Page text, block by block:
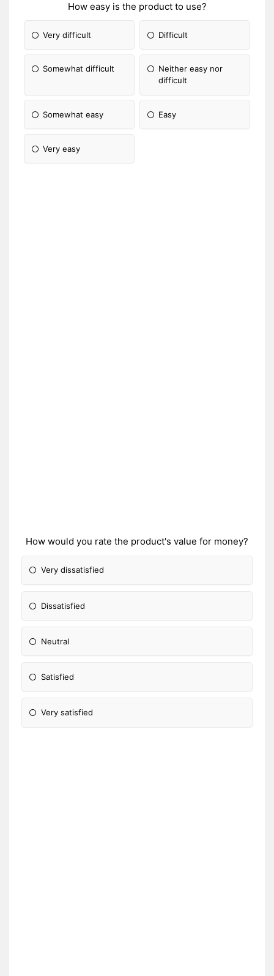
How easy is the product to use?
Very difficult Difficult
Somewhat difficult
Neither easy nor
difficult
Somewhat easy Easy
Very easy
How would you rate the product's value for money?
Very dissatisfied
Dissatisfied
Neutral
Satisfied
Very satisfied